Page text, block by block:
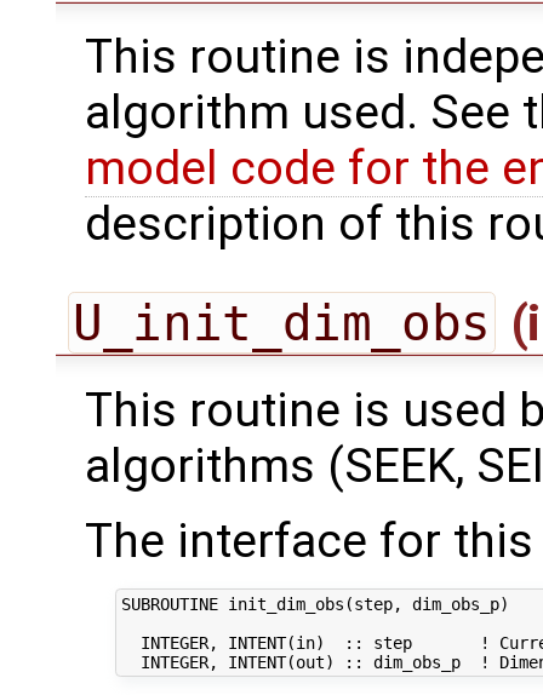
This routine is
algorithm used. See
model code for the
description of this
U_init_dim_obs
This routine is used
algorithms (SEEK,
The interface for
SUBROUTINE init_dim_obs(step, dim_obs_p)
INTEGER, INTENT(in)  :: step       !